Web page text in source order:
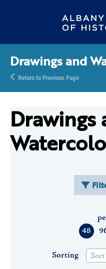
Drawings and
Return to Previous Page
Drawings
48
Sorting